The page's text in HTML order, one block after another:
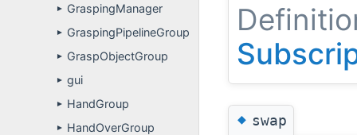
► GraspingManager
► GraspingPipelineGroup
► GraspObjectGroup
► gui
► HandGroup
► HandOverGroup
◆swap